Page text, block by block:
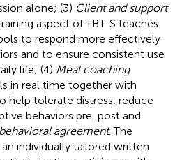
alone; (3) Client and support
aspect of TBT-S teaches
to respond more effectively
and to ensure consistent use
life; (4) Meal coaching.
in real time together with
help tolerate distress, reduce
behaviors pre, post and
agreement. The
individually tailored written